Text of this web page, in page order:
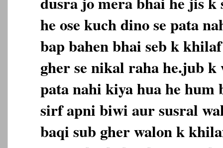
he ose kuch dino se pata
bap bahen bhai seb k
gher se nikal raha he.jub k
pata nahi kiya hua he hum
sirf apni biwi aur susral
baqi sub gher walon k